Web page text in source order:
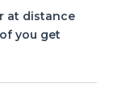
at distance
you get